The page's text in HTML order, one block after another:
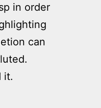
in order
can
it.